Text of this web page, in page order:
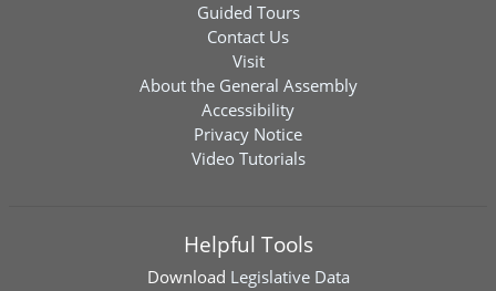
Guided Tours
Contact Us
Visit
About the General Assembly
Accessibility
Privacy Notice
Video Tutorials
Helpful Tools
Download Legislative Data